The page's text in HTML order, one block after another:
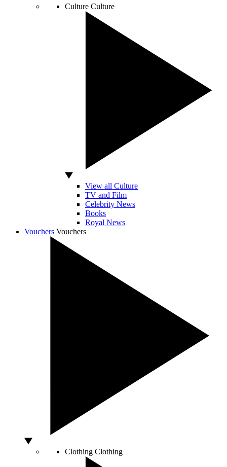
Culture Culture
View all Culture
TV and Film
Celebrity News
Books
Royal News
Vouchers Vouchers
Clothing Clothing